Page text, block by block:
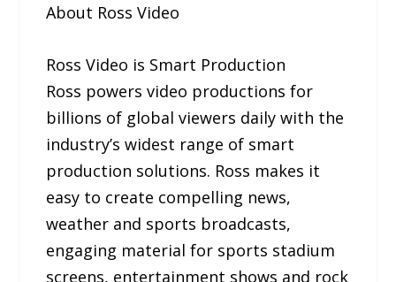
About Ross Video
Ross Video is Smart Production
Ross powers video productions for
billions of global viewers daily with the
industry’s widest range of smart
production solutions. Ross makes it
easy to create compelling news,
weather and sports broadcasts,
engaging material for sports stadium
screens, entertainment shows and rock